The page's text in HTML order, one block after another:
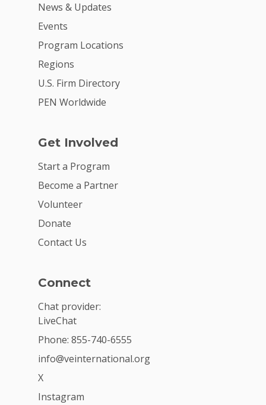
News & Updates
Events
Program Locations
Regions
U.S. Firm Directory
PEN Worldwide
Get Involved
Start a Program
Become a Partner
Volunteer
Donate
Contact Us
Connect
Chat provider:
LiveChat
Phone: 855-740-6555
info@veinternational.org
X
Instagram